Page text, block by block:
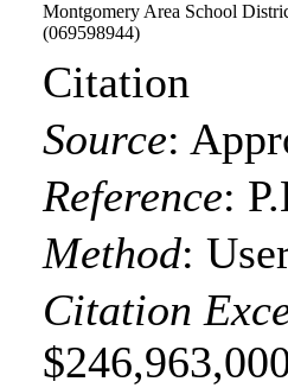
Montgomery Area School
(069598944)
Citation
Source:
Reference:
Method:
Citation